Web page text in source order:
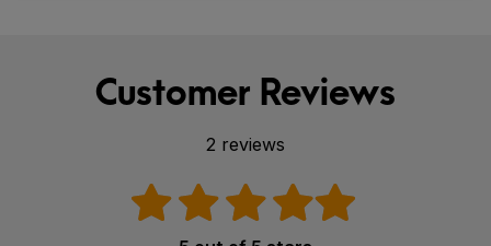
Customer Reviews
2 reviews